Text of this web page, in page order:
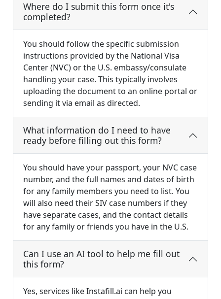
Where do I submit this form once it's
completed?
You should follow the specific submission
instructions provided by the National Visa
Center (NVC) or the U.S. embassy/consulate
handling your case. This typically involves
uploading the document to an online portal or
sending it via email as directed.
What information do I need to have
ready before filling out this form?
You should have your passport, your NVC case
number, and the full names and dates of birth
for any family members you need to list. You
will also need their SIV case numbers if they
have separate cases, and the contact details
for any family or friends you have in the U.S.
Can I use an AI tool to help me fill out
this form?
Yes, services like Instafill.ai can help you